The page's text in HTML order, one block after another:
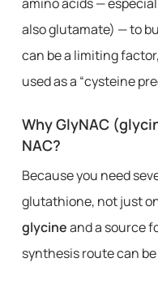
also glutamate) — to
can be a limiting
used as a “cysteine
Why GlyNAC
NAC?
Because you need
glutathione, not just
glycineand a source
synthesis route can be